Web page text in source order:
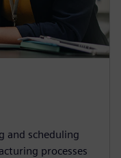
and scheduling
processes